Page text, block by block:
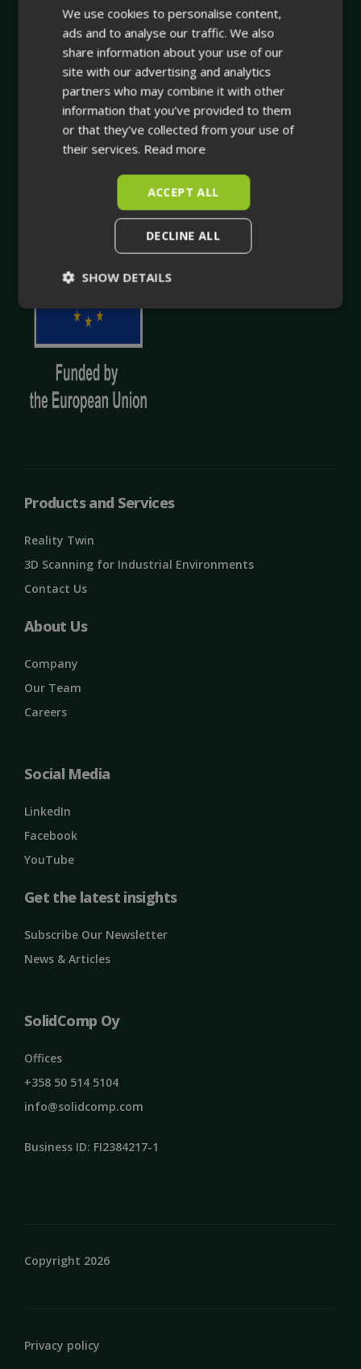
Company
Integrating physical asset management with dynamic
true-to-life 3D facility visualisation.
Your trusted companion in industrial planning and for
Products and Services
Reality Twin
3D Scanning for Industrial Environments
Contact Us
About Us
Company
Our Team
Careers
Social Media
LinkedIn
Facebook
YouTube
Get the latest insights
Subscribe Our Newsletter
News & Articles
SolidComp Oy
Offices
+358 50 514 5104
info@solidcomp.com
Business ID: FI2384217-1
Copyright 2026
Privacy policy
ENGLISH
FINNISH
We use cookies to personalise content,
ads and to analyse our traffic. We also
share information about your use of our
site with our advertising and analytics
partners who may combine it with other
information that you’ve provided to them
or that they’ve collected from your use of
their services. Read more
ACCEPT ALL
DECLINE ALL
SHOW DETAILS
Strictly
necessary
Performance
Targeting
Strictly necessary
Performance
Targeting
functionality such as user login and account